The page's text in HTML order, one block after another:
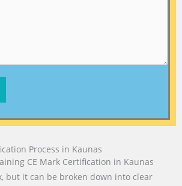
Process in Kaunas
CE Mark Certification in Kaunas
but it can be broken down into clear